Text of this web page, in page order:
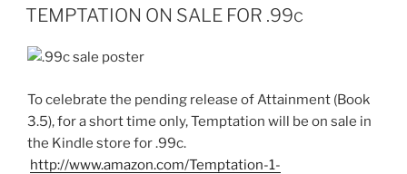
ON
TEMPTATION ON SALE FOR .99c
To celebrate the pending release of Attainment (Book
3.5), for a short time only, Temptation will be on sale in
the Kindle store for .99c.
http://www.amazon.com/Temptation-1-